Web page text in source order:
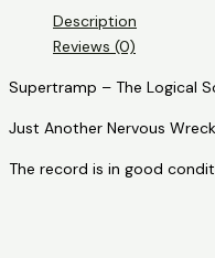
quantity
Description
Reviews (0)
Supertramp – The Logical
Just Another Nervous
The record is in good